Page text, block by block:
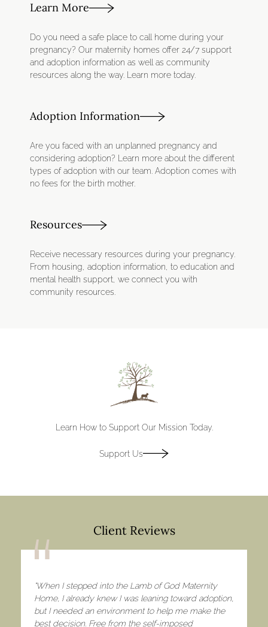
Learn More
Do you need a safe place to call home during your
pregnancy? Our maternity homes offer 24/7 support
and adoption information as well as community
resources along the way. Learn more today.
Adoption Information
Are you faced with an unplanned pregnancy and
considering adoption? Learn more about the different
types of adoption with our team. Adoption comes with
no fees for the birth mother.
Resources
​Receive necessary resources during your pregnancy.
From housing, adoption information, to education and
mental health support, we connect you with
community resources.
DiscoverLearn How to Support Our Mission Today.
Support Us
Client Reviews
"When I stepped into the Lamb of God Maternity
Home, I already knew I was leaning toward adoption,
but I needed an environment to help me make the
best decision. Free from the self-imposed